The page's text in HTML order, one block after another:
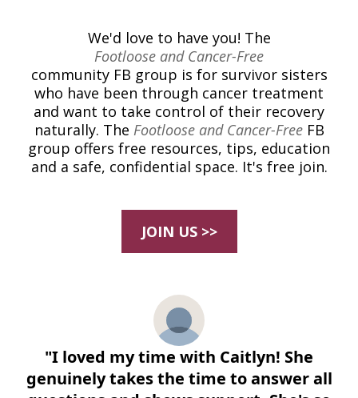
We'd love to have you! The
Footloose and Cancer-Free
community FB group is for survivor sisters
who have been through cancer treatment
and want to take control of their recovery
naturally. The Footloose and Cancer-FreeFB
group offers free resources, tips, education
and a safe, confidential space. It's free join.
JOIN US >>